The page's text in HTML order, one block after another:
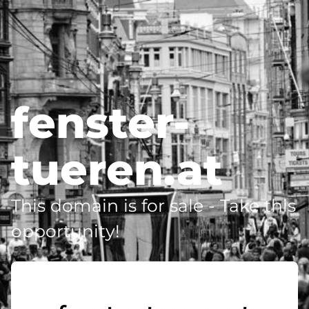
fenster-
tueren.at
This domain is for sale - Take this
opportunity!